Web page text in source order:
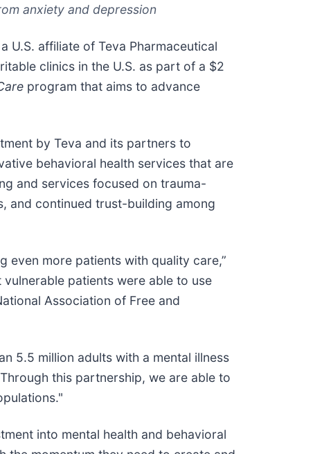
anxiety and depression
U.S. affiliate of Teva Pharmaceutical
clinics in the U.S. as part of a $2
program that aims to advance
by Teva and its partners to
behavioral health services that are
and services focused on trauma-
and continued trust-building among
even more patients with quality care,”
vulnerable patients were able to use
Association of Free and
5.5 million adults with a mental illness
this partnership, we are able to
into mental health and behavioral